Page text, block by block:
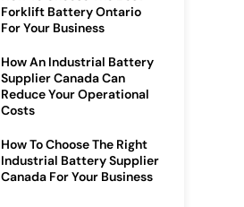
Forklift Battery Ontario
For Your Business
How An Industrial Battery
Supplier Canada Can
Reduce Your Operational
Costs
How To Choose The Right
Industrial Battery Supplier
Canada For Your Business